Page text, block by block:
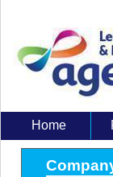
Home
About Us